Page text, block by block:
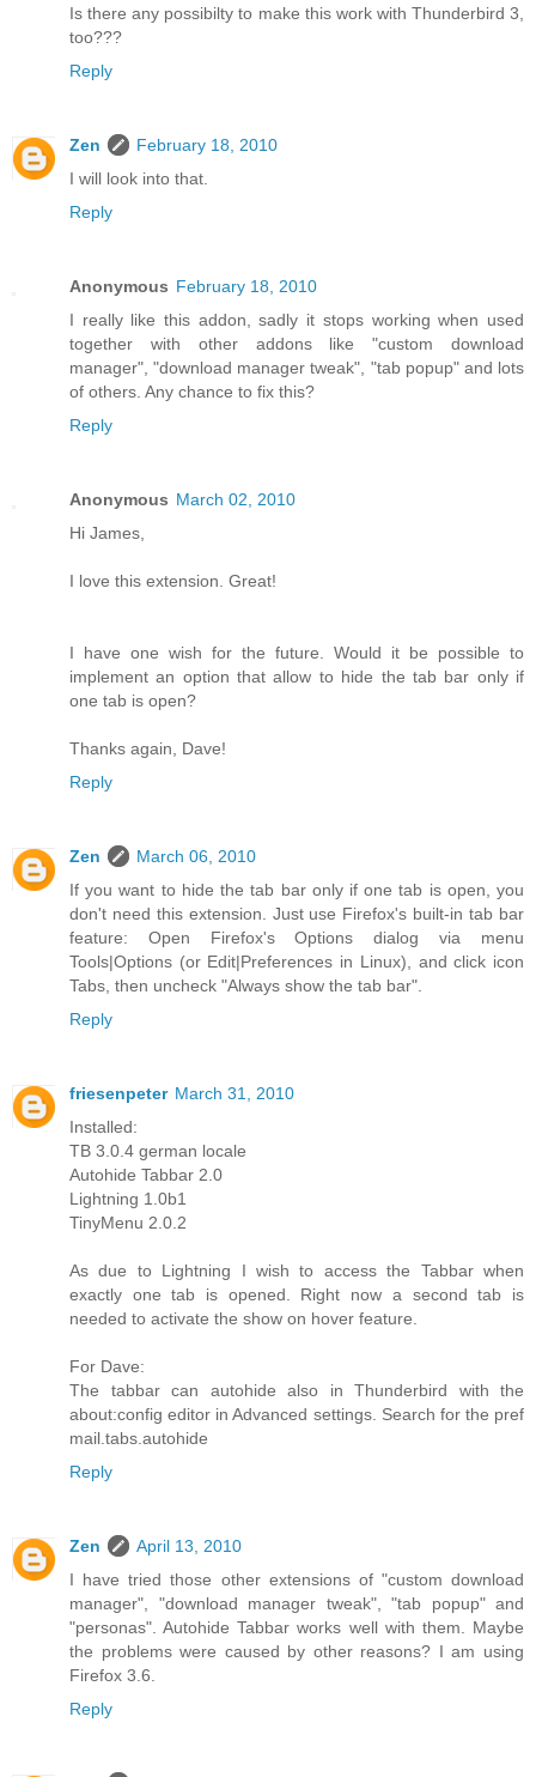
Is there any possibilty to make this work with Thunderbird 3,
too???
Reply
Zen
February 18, 2010
I will look into that.
Reply
Anonymous February 18, 2010
I really like this addon, sadly it stops working when used
together with other addons like "custom download
manager", "download manager tweak", "tab popup" and lots
of others. Any chance to fix this?
Reply
Anonymous March 02, 2010
Hi James,
I love this extension. Great!
I have one wish for the future. Would it be possible to
implement an option that allow to hide the tab bar only if
one tab is open?
Thanks again, Dave!
Reply
Zen
March 06, 2010
If you want to hide the tab bar only if one tab is open, you
don't need this extension. Just use Firefox's built-in tab bar
feature: Open Firefox's Options dialog via menu
Tools|Options (or Edit|Preferences in Linux), and click icon
Tabs, then uncheck "Always show the tab bar".
Reply
friesenpeter March 31, 2010
Installed:
TB 3.0.4 german locale
Autohide Tabbar 2.0
Lightning 1.0b1
TinyMenu 2.0.2
As due to Lightning I wish to access the Tabbar when
exactly one tab is opened. Right now a second tab is
needed to activate the show on hover feature.
For Dave:
The tabbar can autohide also in Thunderbird with the
about:config editor in Advanced settings. Search for the pref
mail.tabs.autohide
Reply
Zen
April 13, 2010
I have tried those other extensions of "custom download
manager", "download manager tweak", "tab popup" and
"personas". Autohide Tabbar works well with them. Maybe
the problems were caused by other reasons? I am using
Firefox 3.6.
Reply